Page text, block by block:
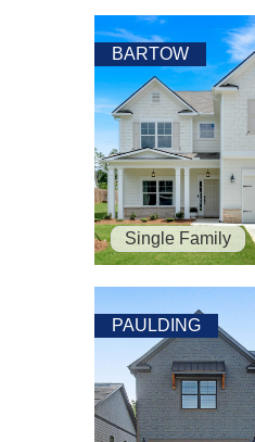
BARTOW
Single Family
PAULDING